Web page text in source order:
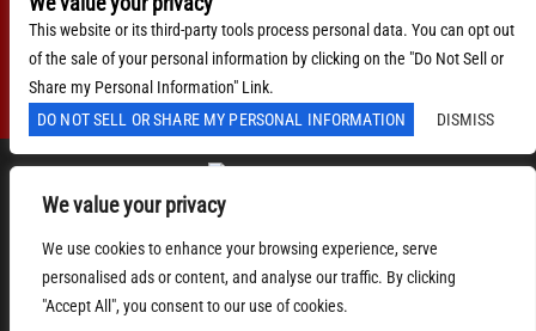
We value your privacy
We use cookies to enhance your browsing experience, serve
personalised ads or content, and analyse our traffic. By clicking
"Accept All", you consent to our use of cookies.
BACKLINE →Download Here
Accessibility Statement
We are committed to full website accessibility for all of
our fans, including those with disabilities. Our website
is monitored, and development is ongoing to ensure
continued compliance with applicable website
accessibility standards. If you are having difficulty
This website or its third-party tools process personal data. You can opt out
of the sale of your personal information by clicking on the "Do Not Sell or
Share my Personal Information" Link.
DO NOT SELL OR SHARE MY PERSONAL INFORMATION
DISMISS